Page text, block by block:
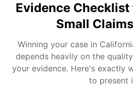
Evidence
Small
Winning your case in
depends heavily on the
your evidence. Here's exactly
to present